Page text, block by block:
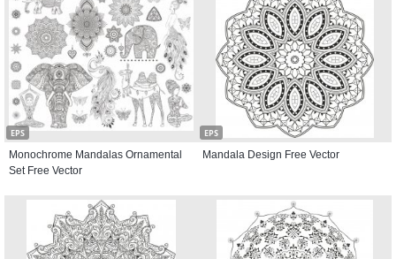
EPS
Monochrome Mandalas Ornamental
Set Free Vector
EPS
Mandala Design Free Vector